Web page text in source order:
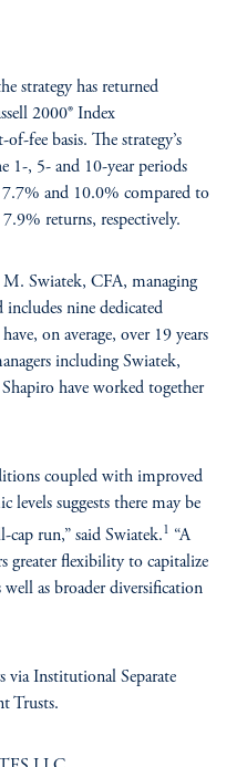
strategy has returned
2000® Index
fee basis. The strategy’s
1-, 5- and 10-year periods
and 10.0% compared to
returns, respectively.
M. Swiatek, CFA, managing
includes nine dedicated
on average, over 19 years
including Swiatek,
have worked together
coupled with improved
suggests there may be
run,” said Swiatek.1 “A
greater flexibility to capitalize
as broader diversification
via Institutional Separate
Trusts.